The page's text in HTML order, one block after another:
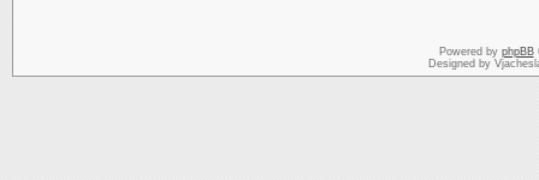
Powered by phpBB
Designed by